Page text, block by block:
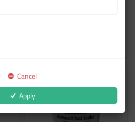
Cancel
Apply